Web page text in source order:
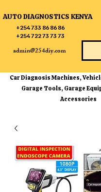
AUTO DIAGNOSTICS KENYA
+254 733 86 86 86
+254 722 73 73 73
admin@254diy.com
Car Diagnosis Machines,
Garage Tools, Garage
Accessories